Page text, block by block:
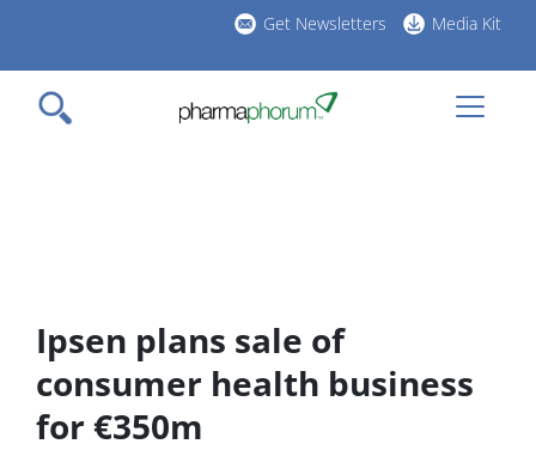
main
content
Get Newsletters Media Kit
Ipsen plans sale of
consumer health business
for €350m